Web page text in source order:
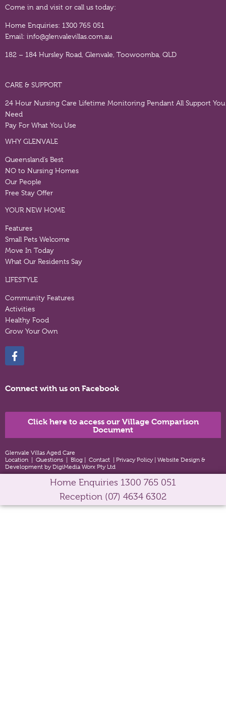
Come in and visit or call us today:
Home Enquiries: 1300 765 051
Email: info@glenvalevillas.com.au
182 – 184 Hursley Road, Glenvale, Toowoomba, QLD
CARE & SUPPORT
24 Hour Nursing Care Lifetime Monitoring Pendant All Support You
Need
Pay For What You Use
WHY GLENVALE
Queensland’s Best
NO to Nursing Homes
Our People
Free Stay Offer
YOUR NEW HOME
Features
Small Pets Welcome
Move In Today
What Our Residents Say
LIFESTYLE
Community Features
Activities
Healthy Food
Grow Your Own
Connect with us on Facebook
Click here to access our Village Comparison
Document
Glenvale Villas Aged Care
Location
Questions Blog Contact Privacy Policy Website Design &
Development by DigiMedia Worx Pty Ltd
Home Enquiries 1300 765 051
Reception (07) 4634 6302